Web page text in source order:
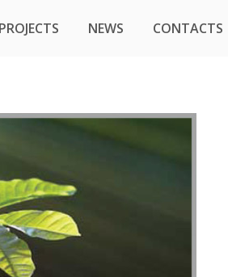
PROJECTS NEWS CONTACTS
PROJECTS NEWS CONTACTS